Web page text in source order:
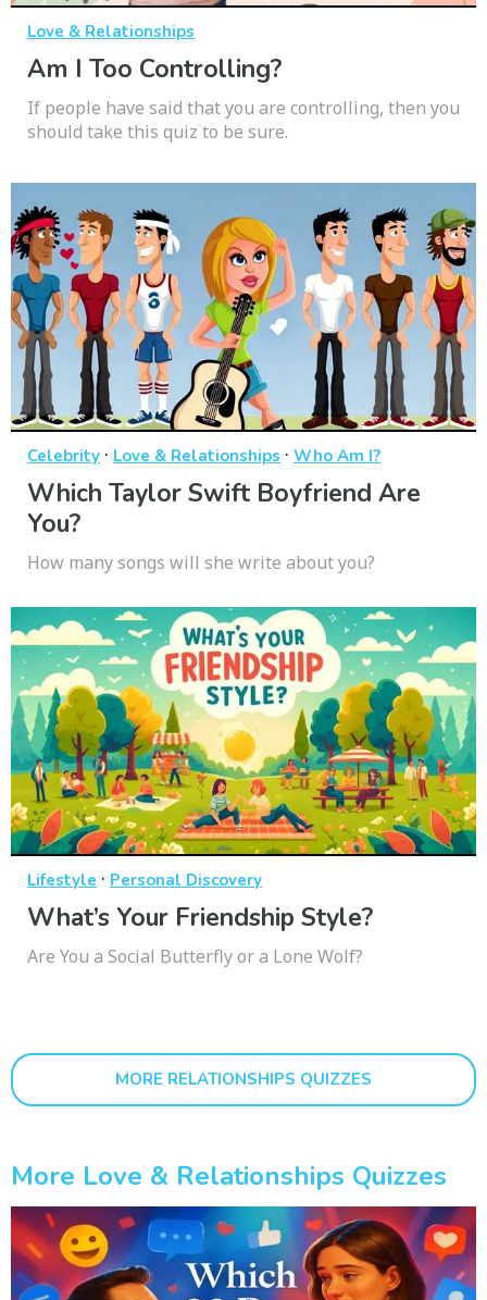
Love & Relationships
Am I Too Controlling?
If people have said that you are controlling, then you
should take this quiz to be sure.
Celebrity · Love & Relationships · Who Am I?
Which Taylor Swift Boyfriend Are
You?
How many songs will she write about you?
Lifestyle · Personal Discovery
What’s Your Friendship Style?
Are You a Social Butterfly or a Lone Wolf?
MORE RELATIONSHIPS QUIZZES
More Love & Relationships Quizzes